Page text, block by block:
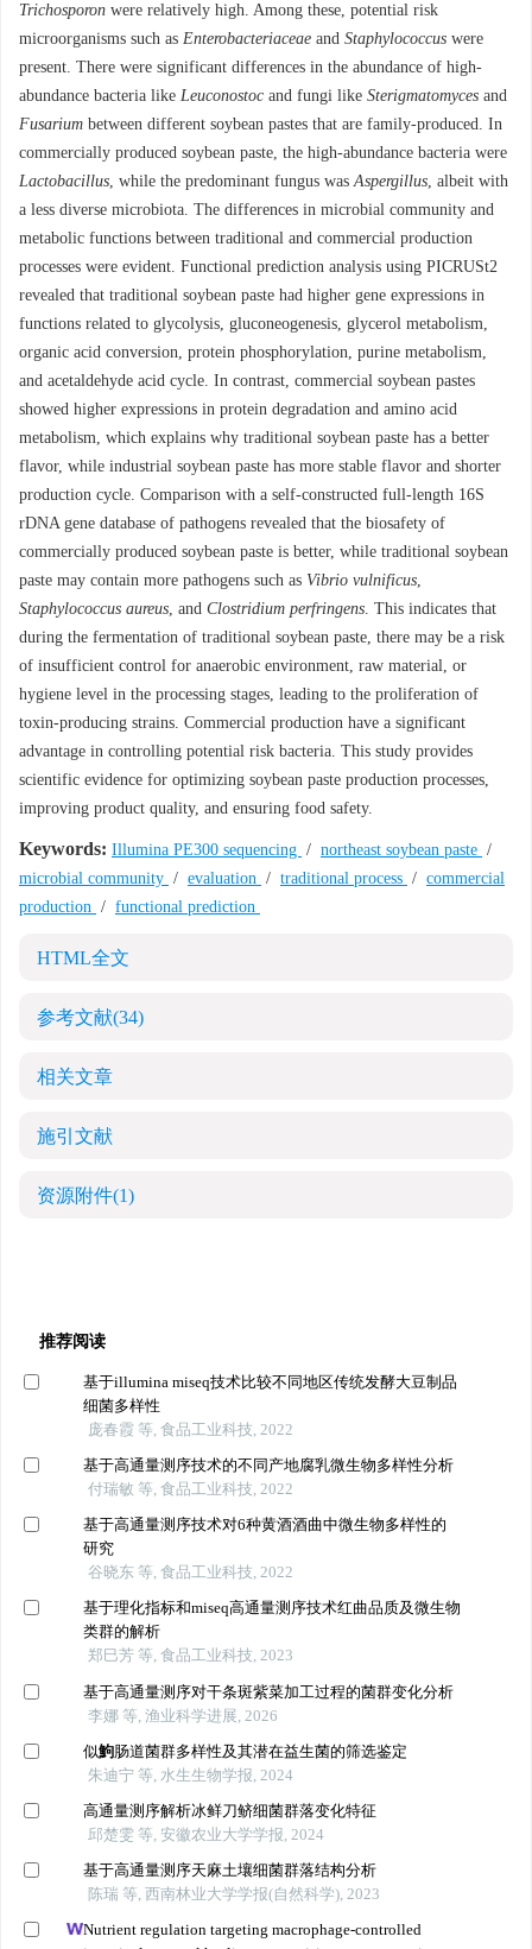
Trichosporon were relatively high. Among these, potential risk
microorganisms such as Enterobacteriaceae and Staphylococcus were
present. There were significant differences in the abundance of high-
abundance bacteria like Leuconostoc and fungi like Sterigmatomyces and
Fusarium between different soybean pastes that are family-produced. In
commercially produced soybean paste, the high-abundance bacteria were
Lactobacillus, while the predominant fungus wasAspergillus, albeit with
a less diverse microbiota. The differences in microbial community and
metabolic functions between traditional and commercial production
processes were evident. Functional prediction analysis using PICRUSt2
revealed that traditional soybean paste had higher gene expressions in
functions related to glycolysis, gluconeogenesis, glycerol metabolism,
organic acid conversion, protein phosphorylation, purine metabolism,
and acetaldehyde acid cycle. In contrast, commercial soybean pastes
showed higher expressions in protein degradation and amino acid
metabolism, which explains why traditional soybean paste has a better
flavor, while industrial soybean paste has more stable flavor and shorter
production cycle. Comparison with a self-constructed full-length 16S
rDNA gene database of pathogens revealed that the biosafety of
commercially produced soybean paste is better, while traditional soybean
paste may contain more pathogens such as Vibrio vulnificus,
Staphylococcus aureus, and Clostridium perfringens. This indicates that
during the fermentation of traditional soybean paste, there may be a risk
of insufficient control for anaerobic environment, raw material, or
hygiene level in the processing stages, leading to the proliferation of
toxin-producing strains. Commercial production have a significant
advantage in controlling potential risk bacteria. This study provides
scientific evidence for optimizing soybean paste production processes,
improving product quality, and ensuring food safety.
Keywords: Illumina PE300 sequencing / northeast soybean paste /
microbial community / evaluation / traditional process / commercial
production / functional prediction
HTML全文
参考文献(34)
相关文章
施引文献
资源附件(1)